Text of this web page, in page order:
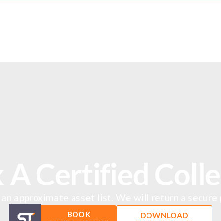
BOOK DOWNLOAD